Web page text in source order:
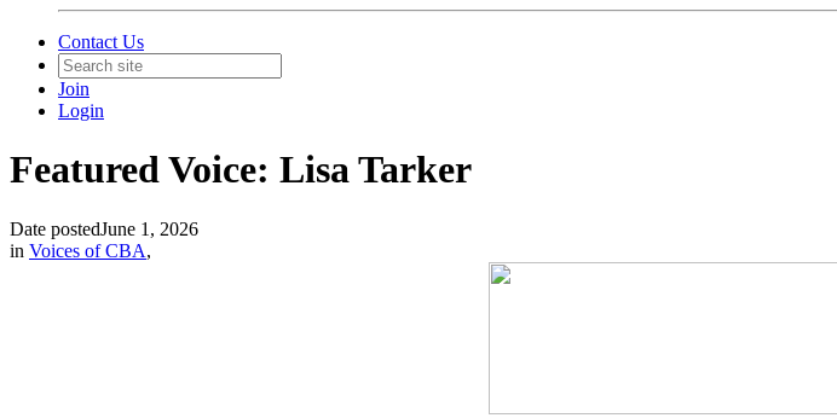
Contact Us
Join
Login
Featured Voice: Lisa Tarker
Date postedJune 1, 2026
in Voices of CBA,